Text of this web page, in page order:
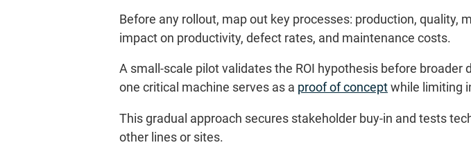
Before any rollout, map out key processes: production, quality,
impact on productivity, defect rates, and maintenance costs.
A small-scale pilot validates the ROI hypothesis before
one critical machine serves as a proof of concept while limiting
This gradual approach secures stakeholder buy-in and tests
other lines or sites.